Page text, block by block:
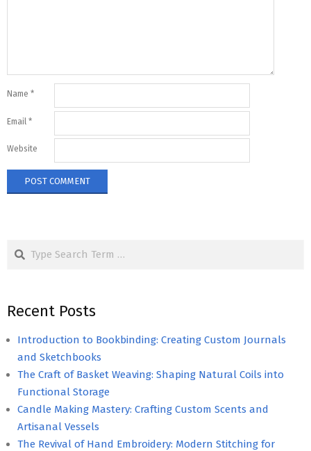
Name *
Email *
Website
Search
Recent Posts
Introduction to Bookbinding: Creating Custom Journals
and Sketchbooks
The Craft of Basket Weaving: Shaping Natural Coils into
Functional Storage
Candle Making Mastery: Crafting Custom Scents and
Artisanal Vessels
The Revival of Hand Embroidery: Modern Stitching for